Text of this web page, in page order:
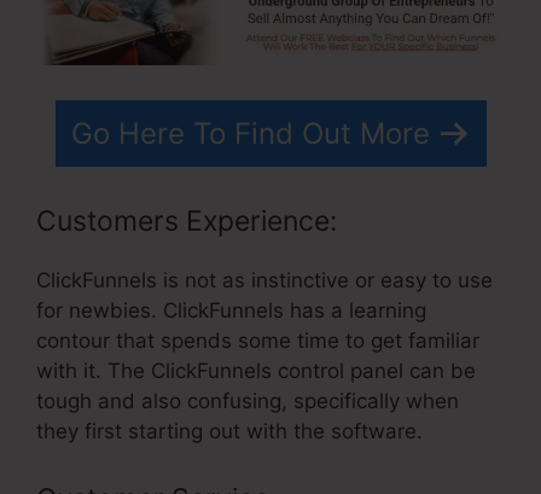
Go Here To Find Out More
Customers Experience:
ClickFunnels is not as instinctive or easy to use
for newbies. ClickFunnels has a learning
contour that spends some time to get familiar
with it. The ClickFunnels control panel can be
tough and also confusing, specifically when
they first starting out with the software.